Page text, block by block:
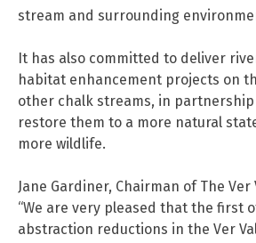
stream and surrounding
It has also committed to deliver
habitat enhancement projects on
other chalk streams, in partnership
restore them to a more natural
more wildlife.
Jane Gardiner, Chairman of The Ver
“We are very pleased that the first
abstraction reductions in the Ver